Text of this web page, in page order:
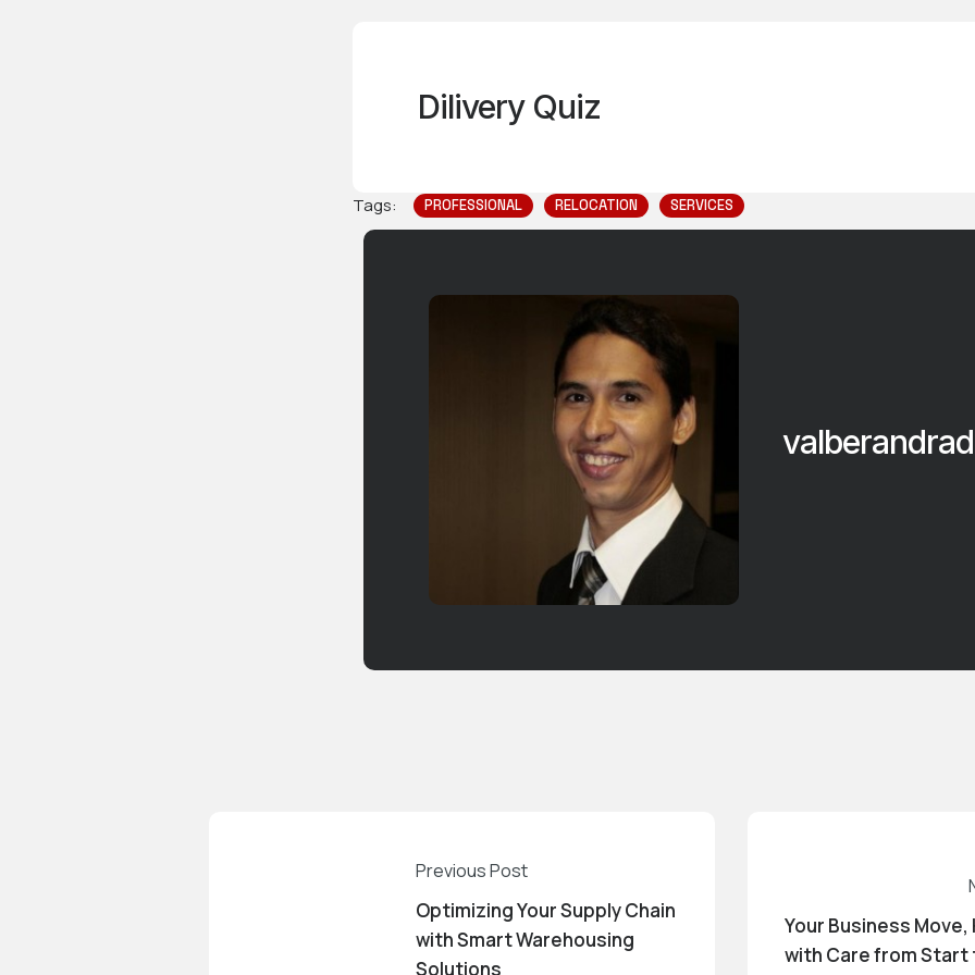
Dilivery Quiz
Tags: PROFESSIONAL RELOCATION SERVICES
Previous Post
Optimizing Your Supply Chain
with Smart Warehousing
Solutions
Your Business Move,
with Care from Start